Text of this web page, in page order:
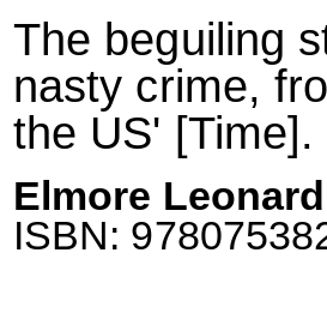
The beguiling
nasty crime,
the US' [Time].
Elmore
ISBN: